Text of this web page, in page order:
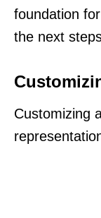
foundation
the next
Customizing